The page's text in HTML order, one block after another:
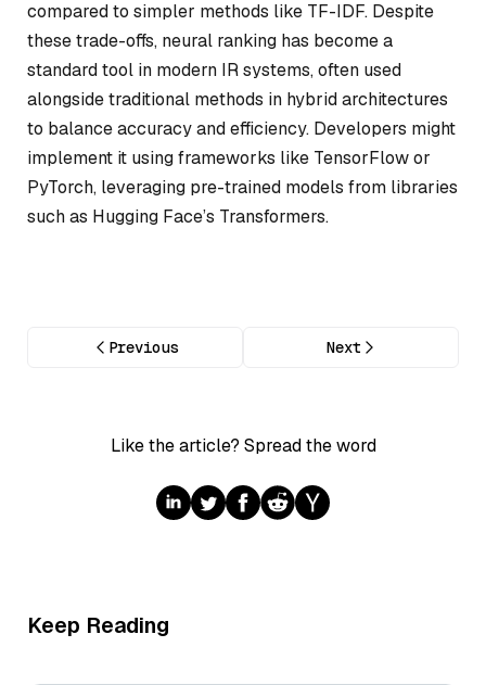
compared to simpler methods like TF-IDF. Despite
these trade-offs, neural ranking has become a
standard tool in modern IR systems, often used
alongside traditional methods in hybrid architectures
to balance accuracy and efficiency. Developers might
implement it using frameworks like TensorFlow or
PyTorch, leveraging pre-trained models from libraries
such as Hugging Face’s Transformers.
Previous Next
Like the article? Spread the word
Keep Reading